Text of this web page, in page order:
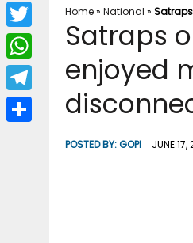
Home» National »
Satraps
enjoyed
POSTED BY:GOPI JUNE
F
a
c
b
T
w
i
W
h
a
T